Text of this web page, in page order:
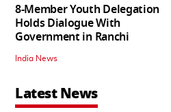
8-Member Youth Delegation
Holds Dialogue With
Government in Ranchi
India News
Latest News